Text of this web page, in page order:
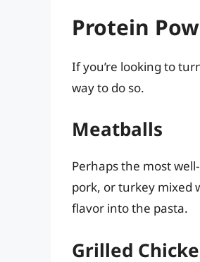
Protein
If you’re looking to
way to do so.
Meatballs
Perhaps the most
pork, or turkey mixed
flavor into the pasta.
Grilled